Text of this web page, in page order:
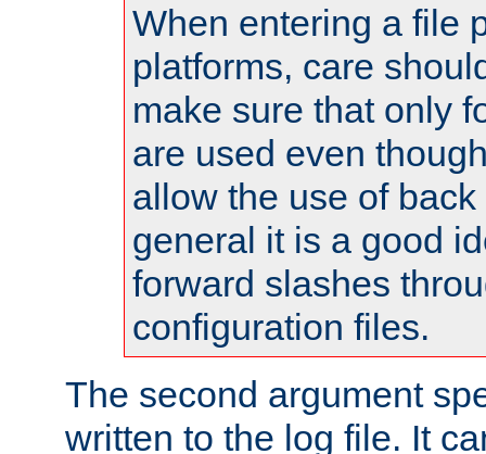
When entering a file
platforms, care
make sure that only
are used even
allow the use of
general it is a good
forward slashes
configuration files.
The second argument
written to the log file. It